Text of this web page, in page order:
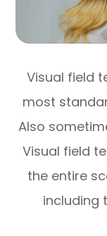
Visual field
most
Also
Visual field
the entire
including